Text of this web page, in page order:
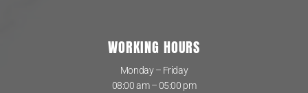
WORKING HOURS
Monday – Friday
08:00 am – 05:00 pm